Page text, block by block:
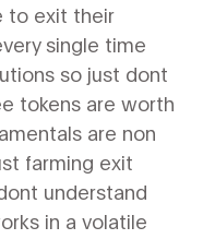
to exit their
single time
so just dont
tokens are worth
are non
farming exit
understand
in a volatile